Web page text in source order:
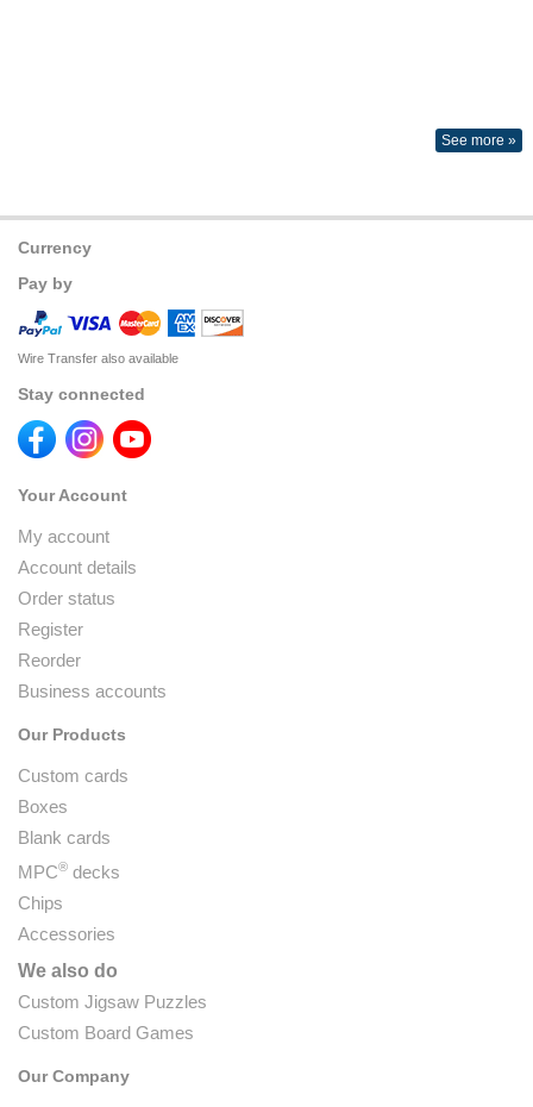
See more »
Currency
Pay by
Wire Transfer also available
Stay connected
Your Account
My account
Account details
Order status
Register
Reorder
Business accounts
Our Products
Custom cards
Boxes
Blank cards
MPC® decks
Chips
Accessories
We also do
Custom Jigsaw Puzzles
Custom Board Games
Our Company